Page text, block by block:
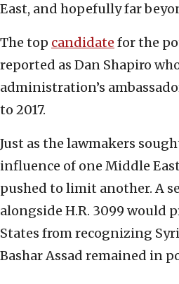
East, and hopefully far
The top candidate for the
reported as Dan Shapiro
administration’s
to 2017.
Just as the lawmakers
influence of one Middle
pushed to limit another. A
alongside H.R. 3099 would
States from recognizing
Bashar Assad remained in